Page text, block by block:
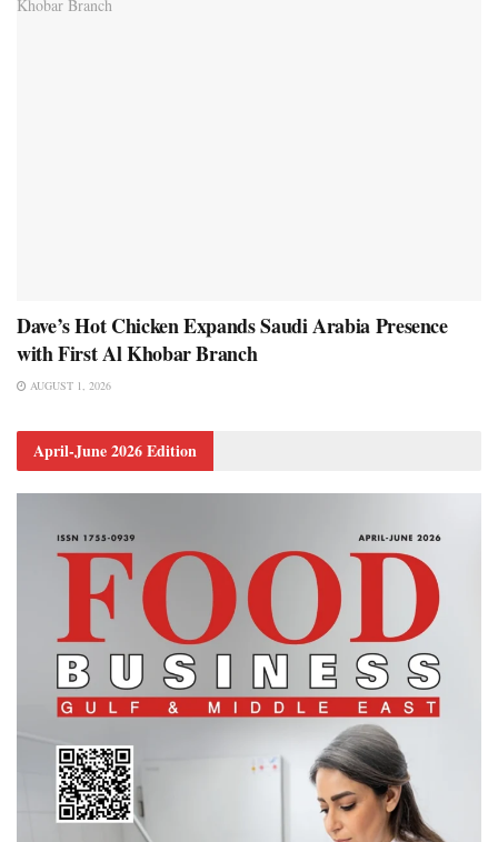
Dave’s Hot Chicken Expands Saudi Arabia Presence
with First Al Khobar Branch
AUGUST 1, 2026
April-June 2026 Edition